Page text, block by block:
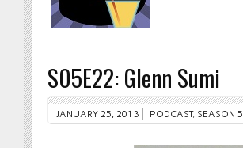
S05E22: Glenn Sumi
JANUARY 25, 2013 PODCAST, SEASON 5